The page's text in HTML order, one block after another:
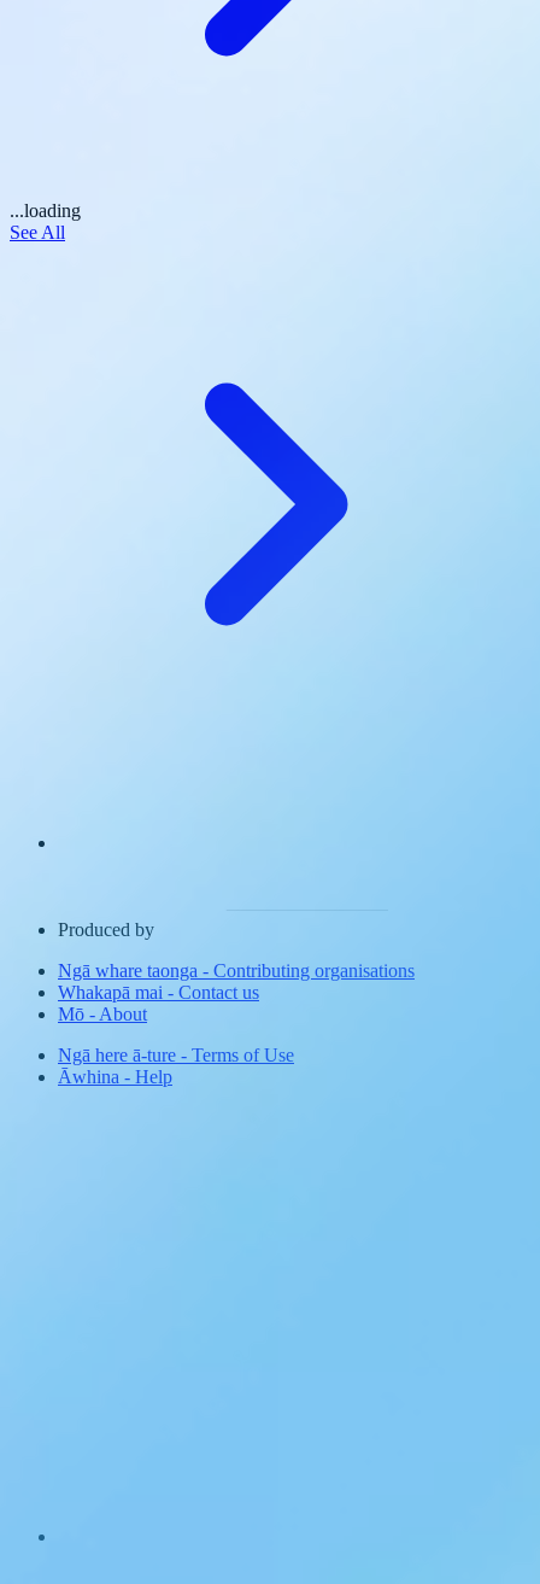
...loading
See All
Produced by
Ngā whare taonga - Contributing organisations
Whakapā mai - Contact us
Mō - About
Ngā here ā-ture - Terms of Use
Āwhina - Help